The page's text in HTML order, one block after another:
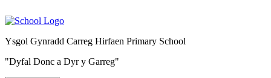
Ysgol Gynradd Carreg Hirfaen Primary School
"Dyfal Donc a Dyr y Garreg"